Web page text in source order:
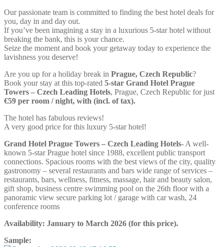
Our passionate team is committed to finding the best hotel deals for
you, day in and day out.
If you’ve been imagining a stay in a luxurious 5-star hotel without
breaking the bank, this is your chance.
Seize the moment and book your getaway today to experience the
lavishness you deserve!
Are you up for a holiday break in Prague, Czech Republic?
Book your stay at this top-rated 5-star Grand Hotel Prague
Towers – Czech Leading Hotels, Prague, Czech Republic for just
€59 per room / night, with (incl. of tax).
The hotel has fabulous reviews!
A very good price for this luxury 5-star hotel!
Grand Hotel Prague Towers – Czech Leading Hotels- A well-
known 5-star Prague hotel since 1988, excellent public transport
connections. Spacious rooms with the best views of the city, quality
gastronomy – several restaurants and bars wide range of services –
restaurants, bars, wellness, fitness, massage, hair and beauty salon,
gift shop, business centre swimming pool on the 26th floor with a
panoramic view secure parking lot / garage with car wash, 24
conference rooms
Availability: January to March 2026 (for this price).
Sample: